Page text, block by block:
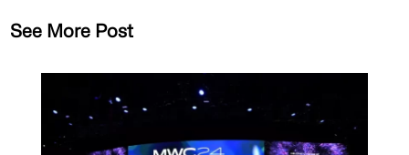
See More Post